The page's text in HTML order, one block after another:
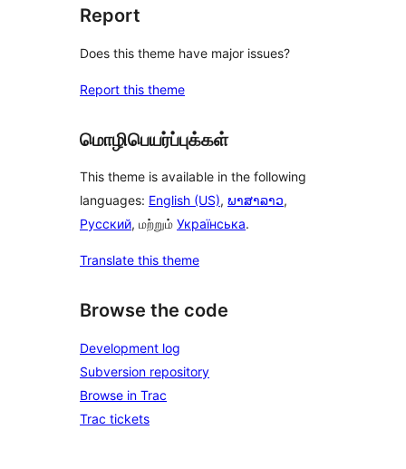
Report
Does this theme have major issues?
Report this theme
மொழிபெயர்ப்புக்கள்
This theme is available in the following
languages: English (US), ພາສາລາວ,
Русский, மற்றும் Українська.
Translate this theme
Browse the code
Development log
Subversion repository
Browse in Trac
Trac tickets